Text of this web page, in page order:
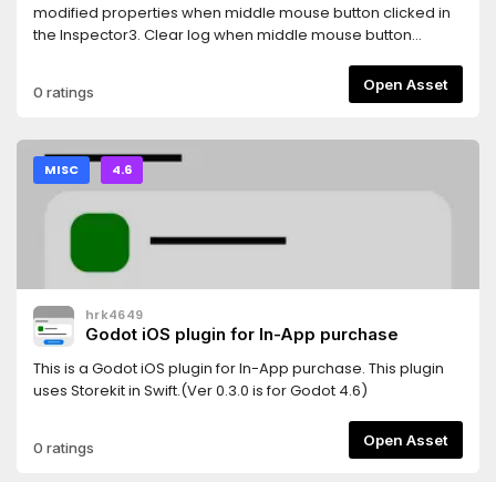
GODOT 4.4!===>Current update provides some fixes for AI
in Godot 4.4along with additional features like vehicle
modified properties when middle mouse button clicked in
the Inspector3. Clear log when middle mouse button
AnimationNodeStateMachineTransition5. Show a combined
0 ratings Open Asset
MISC 4.6
hrk4649
Godot iOS plugin for In-App purchase
This is a Godot iOS plugin for In-App purchase. This plugin
uses Storekit in Swift.(Ver 0.3.0 is for Godot 4.6)
0 ratings Open Asset